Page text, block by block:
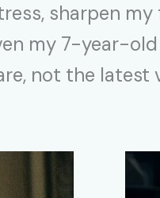
sharpen
my 7-year-
not the latest